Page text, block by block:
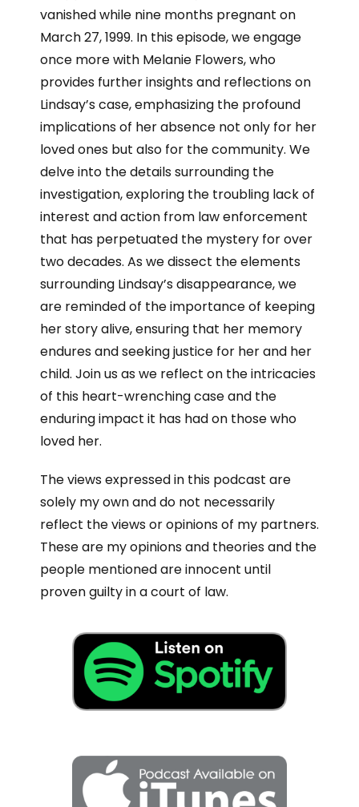
vanished while nine months pregnant on
March 27, 1999. In this episode, we engage
once more with Melanie Flowers, who
provides further insights and reflections on
Lindsay’s case, emphasizing the profound
implications of her absence not only for her
loved ones but also for the community. We
delve into the details surrounding the
investigation, exploring the troubling lack of
interest and action from law enforcement
that has perpetuated the mystery for over
two decades. As we dissect the elements
surrounding Lindsay’s disappearance, we
are reminded of the importance of keeping
her story alive, ensuring that her memory
endures and seeking justice for her and her
child. Join us as we reflect on the intricacies
of this heart-wrenching case and the
enduring impact it has had on those who
loved her.
The views expressed in this podcast are
solely my own and do not necessarily
reflect the views or opinions of my partners.
These are my opinions and theories and the
people mentioned are innocent until
proven guilty in a court of law.